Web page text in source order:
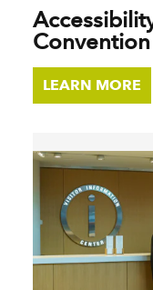
LEARN MORE